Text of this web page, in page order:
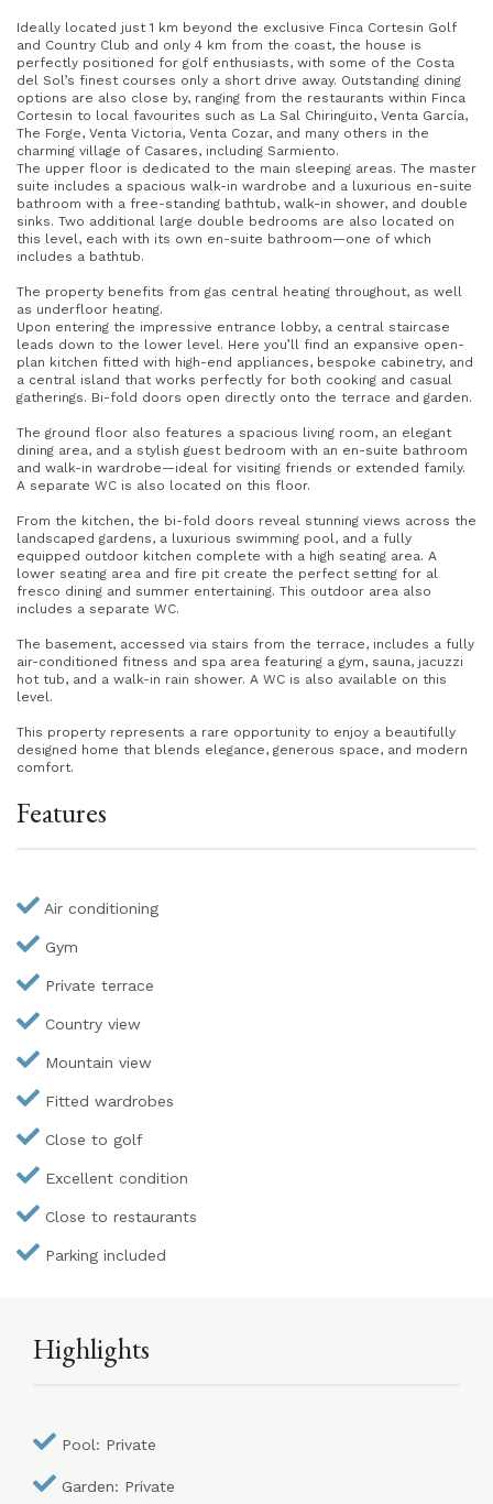
Ideally located just 1 km beyond the exclusive Finca Cortesin Golf
and Country Club and only 4 km from the coast, the house is
perfectly positioned for golf enthusiasts, with some of the Costa
del Sol’s finest courses only a short drive away. Outstanding dining
options are also close by, ranging from the restaurants within Finca
Cortesin to local favourites such as La Sal Chiringuito, Venta García,
The Forge, Venta Victoria, Venta Cozar, and many others in the
charming village of Casares, including Sarmiento.
The upper floor is dedicated to the main sleeping areas. The master
suite includes a spacious walk-in wardrobe and a luxurious en-suite
bathroom with a free-standing bathtub, walk-in shower, and double
sinks. Two additional large double bedrooms are also located on
this level, each with its own en-suite bathroom—one of which
includes a bathtub.
The property benefits from gas central heating throughout, as well
as underfloor heating.
Upon entering the impressive entrance lobby, a central staircase
leads down to the lower level. Here you’ll find an expansive open-
plan kitchen fitted with high-end appliances, bespoke cabinetry, and
a central island that works perfectly for both cooking and casual
gatherings. Bi-fold doors open directly onto the terrace and garden.
The ground floor also features a spacious living room, an elegant
dining area, and a stylish guest bedroom with an en-suite bathroom
and walk-in wardrobe—ideal for visiting friends or extended family.
A separate WC is also located on this floor.
From the kitchen, the bi-fold doors reveal stunning views across the
landscaped gardens, a luxurious swimming pool, and a fully
equipped outdoor kitchen complete with a high seating area. A
lower seating area and fire pit create the perfect setting for al
fresco dining and summer entertaining. This outdoor area also
includes a separate WC.
The basement, accessed via stairs from the terrace, includes a fully
air-conditioned fitness and spa area featuring a gym, sauna, jacuzzi
hot tub, and a walk-in rain shower. A WC is also available on this
level.
This property represents a rare opportunity to enjoy a beautifully
designed home that blends elegance, generous space, and modern
comfort.
Features
Air conditioning
Gym
Private terrace
Country view
Mountain view
Fitted wardrobes
Close to golf
Excellent condition
Close to restaurants
Parking included
Highlights
Pool: Private
Garden: Private